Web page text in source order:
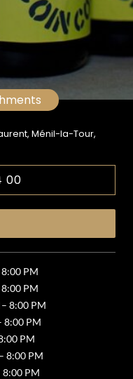
Ménil-la-Tour,
00
PM
PM
8:00 PM
8:00 PM
PM
8:00 PM
8:00 PM